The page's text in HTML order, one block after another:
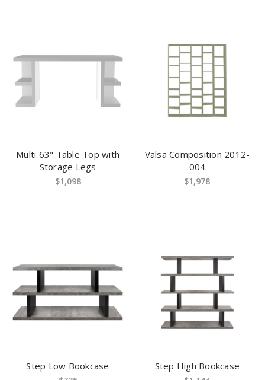
Multi 63" Table Top with
Storage Legs
$1,098
Valsa Composition 2012-
004
$1,978
Step Low Bookcase Step High Bookcase